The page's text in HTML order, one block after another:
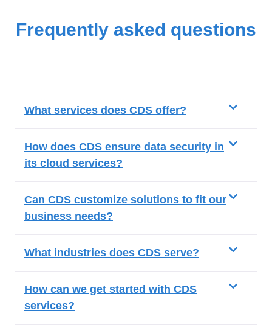
Frequently asked questions
What services does CDS offer?
How does CDS ensure data security in
its cloud services?
Can CDS customize solutions to fit our
business needs?
What industries does CDS serve?
How can we get started with CDS
services?